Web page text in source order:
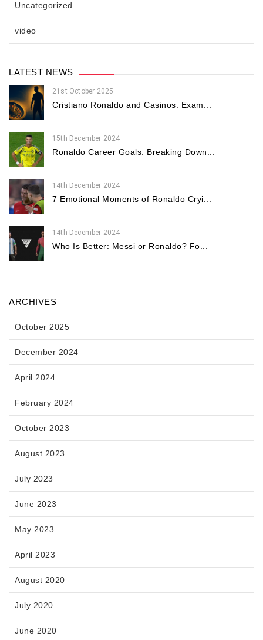
Uncategorized
video
LATEST NEWS
21st October 2025
Cristiano Ronaldo and Casinos: Exam...
15th December 2024
Ronaldo Career Goals: Breaking Down...
14th December 2024
7 Emotional Moments of Ronaldo Cryi...
14th December 2024
Who Is Better: Messi or Ronaldo? Fo...
ARCHIVES
October 2025
December 2024
April 2024
February 2024
October 2023
August 2023
July 2023
June 2023
May 2023
April 2023
August 2020
July 2020
June 2020